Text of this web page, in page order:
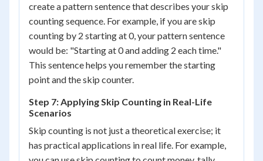
create a pattern sentence that describes your skip
counting sequence. For example, if you are skip
counting by 2 starting at 0, your pattern sentence
would be: "Starting at 0 and adding 2 each time."
This sentence helps you remember the starting
point and the skip counter.
Step 7: Applying Skip Counting in Real-Life
Scenarios
Skip counting is not just a theoretical exercise; it
has practical applications in real life. For example,